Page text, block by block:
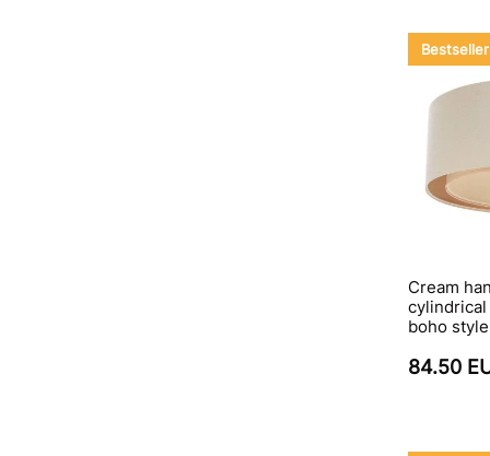
Bestseller
Cream
cylindrical
boho
84.50